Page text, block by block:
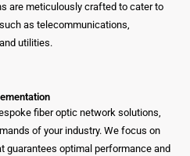
are meticulously crafted to cater to
as telecommunications,
utilities.
fiber optic network solutions,
of your industry. We focus on
guarantees optimal performance and